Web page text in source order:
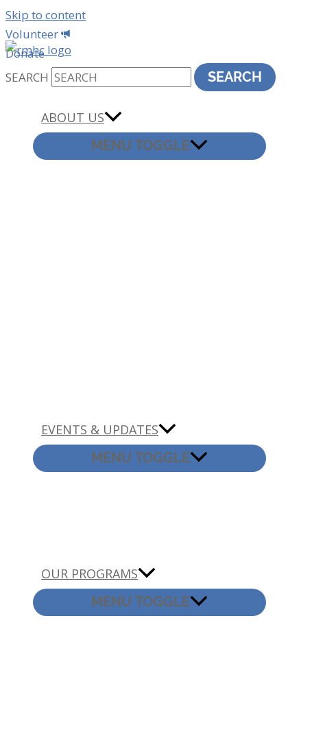
Skip to content
Volunteer
Donate
SEARCH
SEARCH
ABOUT US
MENU TOGGLE
EVENTS & UPDATES
MENU TOGGLE
OUR PROGRAMS
MENU TOGGLE